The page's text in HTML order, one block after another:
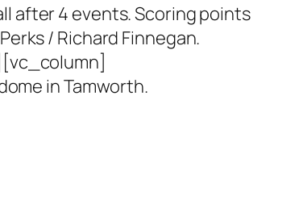
after 4 events. Scoring points
/ Richard Finnegan.
in Tamworth.